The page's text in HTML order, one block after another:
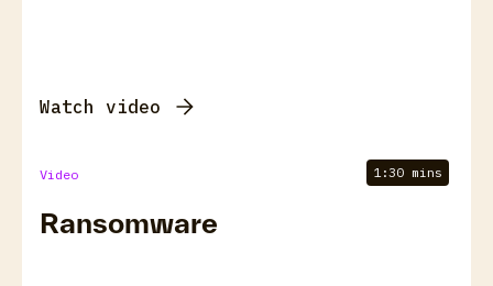
Watch video
Video 1:30 mins
Ransomware